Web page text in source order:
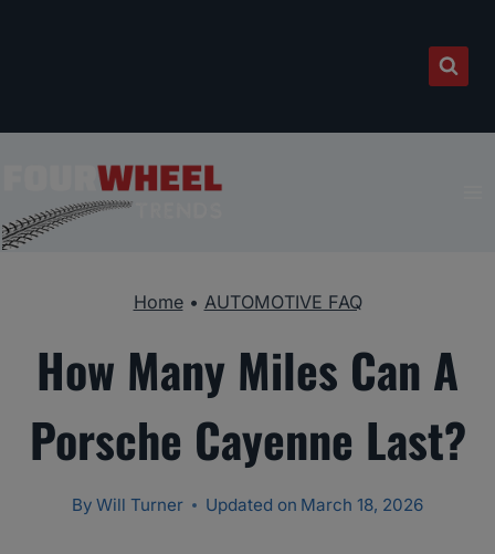
Home• AUTOMOTIVE FAQ
How Many Miles Can A
Porsche Cayenne Last?
By Will Turner Updated on March 18, 2026